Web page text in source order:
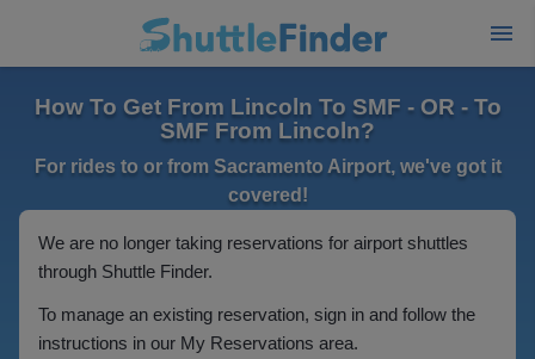
How To Get From Lincoln To SMF - OR - To
SMF From Lincoln?
For rides to or from Sacramento Airport, we've got it
covered!
We are no longer taking reservations for airport shuttles
through Shuttle Finder.
To manage an existing reservation, sign in and follow the
instructions in our My Reservations area.